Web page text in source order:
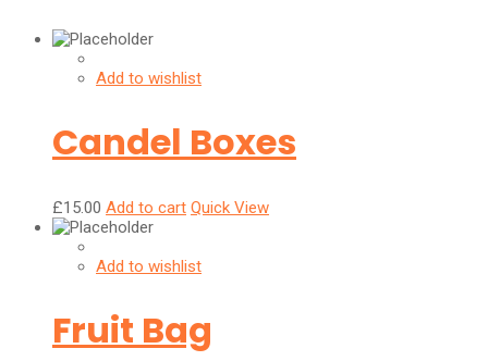
Add to wishlist
Candel Boxes
£15.00 Add to cart Quick View
Add to wishlist
Fruit Bag